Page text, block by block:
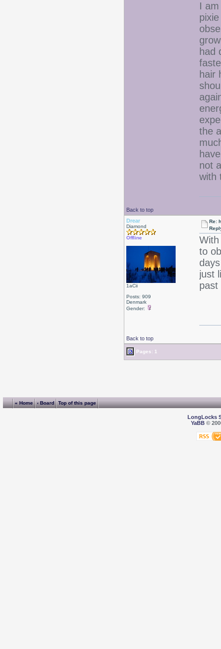
I
had
hair
the
not
with
Back to top
Drear
Diamond
Offline
1aCii
Posts: 909
Denmark
Gender:
Re:
to
just
past
Back to top
Pages: 1
« Home ‹ Board Top of this page
LongLocks
YaBB©